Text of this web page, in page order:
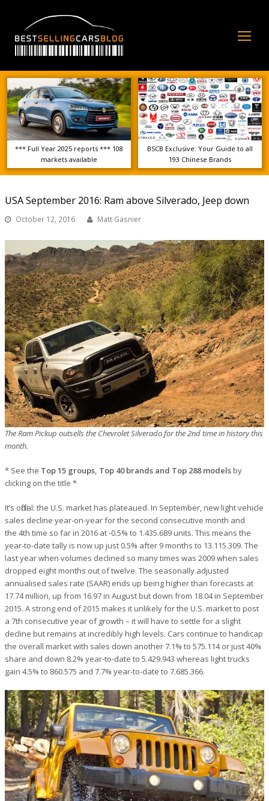
*** Full Year 2025 reports *** 108
markets available
BSCB Exclusive: Your Guide to all
193 Chinese Brands
USA September 2016: Ram above Silverado, Jeep down
October 12, 2016 Matt Gasnier
The Ram Pickup outsells the Chevrolet Silverado for the 2nd time in history this
month.
* See the Top 15 groups, Top 40 brands and Top 288 modelsby
clicking on the title *
It’s official: the U.S. market has plateaued. In September, new light vehicle
sales decline year-on-year for the second consecutive month and
the 4th time so far in 2016 at -0.5% to 1.435.689 units. This means the
year-to-date tally is now up just 0.5% after 9 months to 13.115.309. The
last year when volumes declined so many times was 2009 when sales
dropped eight months out of twelve. The seasonally adjusted
annualised sales rate (SAAR) ends up being higher than forecasts at
17.74 million, up from 16.97 in August but down from 18.04 in September
2015. A strong end of 2015 makes it unlikely for the U.S. market to post
a 7th consecutive year of growth – it will have to settle for a slight
decline but remains at incredibly high levels. Cars continue to handicap
the overall market with sales down another 7.1% to 575.114 or just 40%
share and down 8.2% year-to-date to 5.429.943 whereas light trucks
gain 4.5% to 860.575 and 7.7% year-to-date to 7.685.366.